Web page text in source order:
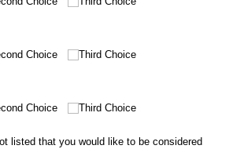
Choice Third Choice
Choice Third Choice
listed that you would like to be considered